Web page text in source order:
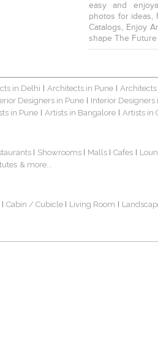
easy and
photos for ideas,
Catalogs, Enjoy
shape The
in Delhi Architects in Pune
Designers in Pune
Interior Designers
in Pune Artists in Bangalore Artists in
Showrooms Malls Cafes
& more...
Cabin / Cubicle Living Room